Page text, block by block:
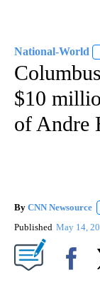
National-World
$10
of Andre
By CNN Newsource
Published May 14,